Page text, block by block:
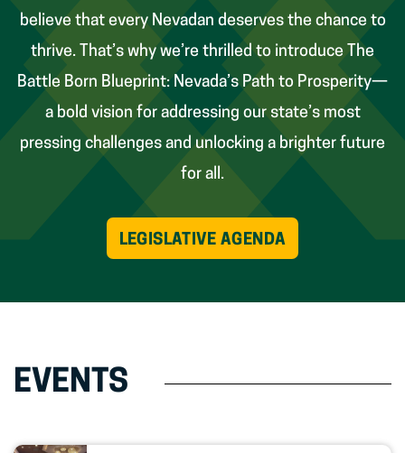
believe that every Nevadan deserves the chance to
thrive. That’s why we’re thrilled to introduce The
Battle Born Blueprint: Nevada’s Path to Prosperity—
a bold vision for addressing our state’s most
pressing challenges and unlocking a brighter future
for all.
LEGISLATIVE AGENDA
EVENTS